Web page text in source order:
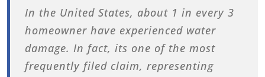
In the United States, about 1 in every 3
homeowner have experienced water
damage. In fact, its one of the most
frequently filed claim, representing